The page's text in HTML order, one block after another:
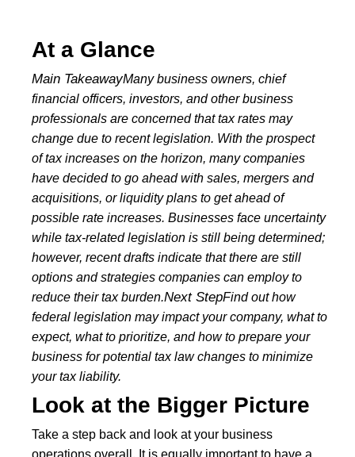
At a Glance
Main TakeawayMany business owners, chief
financial officers, investors, and other business
professionals are concerned that tax rates may
change due to recent legislation. With the prospect
of tax increases on the horizon, many companies
have decided to go ahead with sales, mergers and
acquisitions, or liquidity plans to get ahead of
possible rate increases. Businesses face uncertainty
while tax-related legislation is still being determined;
however, recent drafts indicate that there are still
options and strategies companies can employ to
reduce their tax burden.Next StepFind out how
federal legislation may impact your company, what to
expect, what to prioritize, and how to prepare your
business for potential tax law changes to minimize
your tax liability.
Look at the Bigger Picture
Take a step back and look at your business